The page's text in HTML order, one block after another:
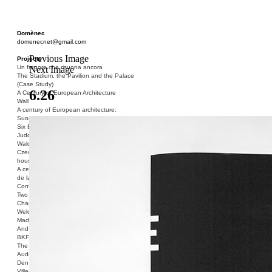
Domènec
domenecnet@gmail.com
Projects
Un fragore che risuona ancora
The Stadium, the Pavilion and the Palace
(Case Study)
A Century of European Architecture
Wall
A century of European architecture:
Suomenlinna
Six Blocks of Social Housing (After Donald
Judd)
Walden 7 or Life In The Cities
Czech hedgehog (three blocks of social
housing)
A century of European architecture: La Cité
de la Muette
Conversation Piece: Bublik
Two Shelters and the Phantom Limb (Ted,
Charles-Édouard and Henry David)
Welcome to Barcelona / Welcome to
Madrid
And the Earth will be Paradise
BKF. Cynegetics and Modernity
The Stadium, the Pavilion and the Palace
Audiencia pública
Den Toten Helden der Revolution
Previous Image
Next Image
6.26